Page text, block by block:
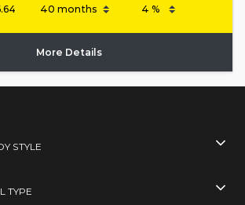
More Details
STYLE
TYPE